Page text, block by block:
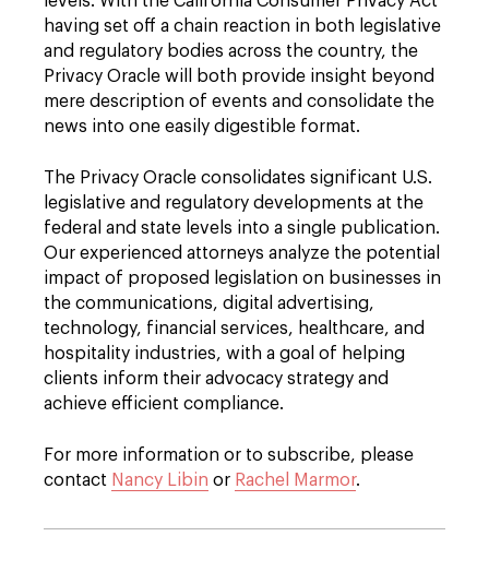
having set off a chain reaction in both legislative
and regulatory bodies across the country, the
Privacy Oracle will both provide insight beyond
mere description of events and consolidate the
news into one easily digestible format.
The Privacy Oracle consolidates significant U.S.
legislative and regulatory developments at the
federal and state levels into a single publication.
Our experienced attorneys analyze the potential
impact of proposed legislation on businesses in
the communications, digital advertising,
technology, financial services, healthcare, and
hospitality industries, with a goal of helping
clients inform their advocacy strategy and
achieve efficient compliance.
For more information or to subscribe, please
contact Nancy Libin or Rachel Marmor.